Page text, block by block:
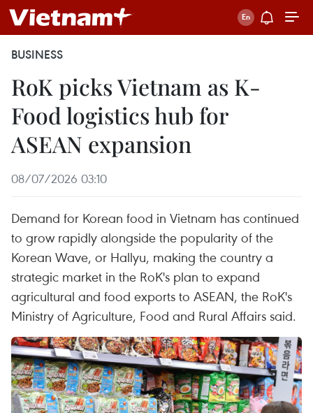
BUSINESS
RoK picks Vietnam as K-
Food logistics hub for
ASEAN expansion
08/07/2026 03:10
Demand for Korean food in Vietnam has continued
to grow rapidly alongside the popularity of the
Korean Wave, or Hallyu, making the country a
strategic market in the RoK's plan to expand
agricultural and food exports to ASEAN, the RoK's
Ministry of Agriculture, Food and Rural Affairs said.